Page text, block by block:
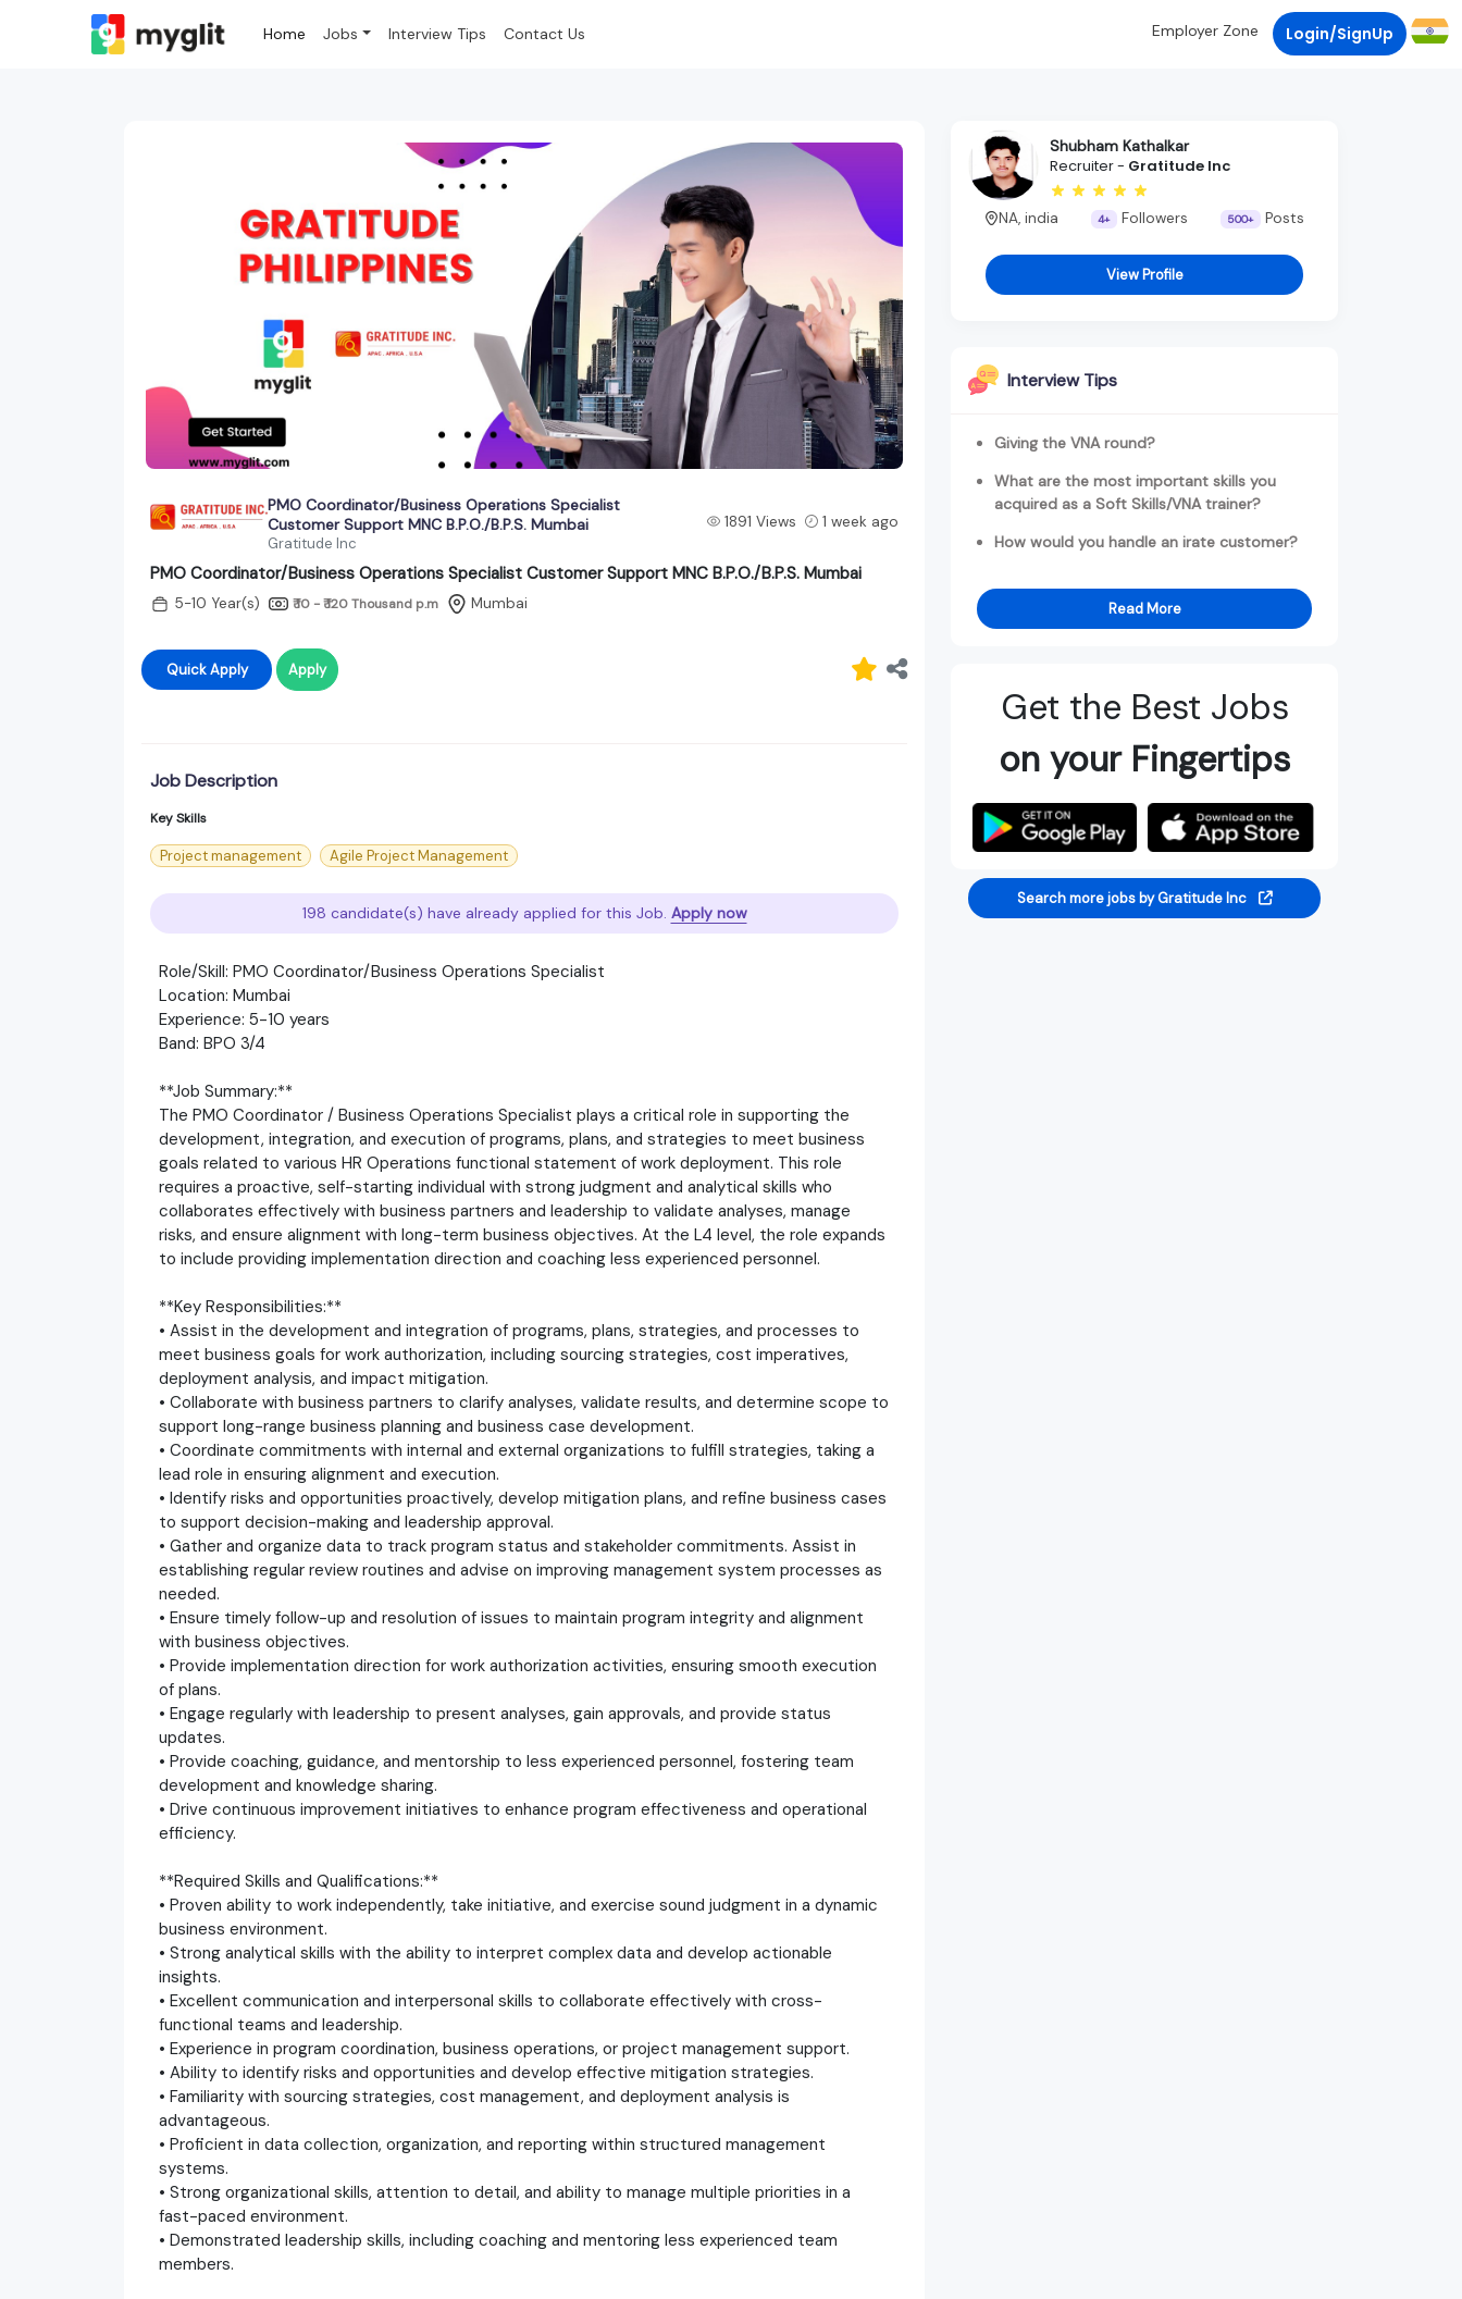
Home Jobs Interview Tips Contact Us Employer Zone Login/SignUp
PMO Coordinator/Business Operations Specialist
Customer Support MNC B.P.O./B.P.S. Mumbai
Gratitude Inc
1891 Views 1 week ago
PMO Coordinator/Business Operations Specialist Customer Support MNC B.P.O./B.P.S. Mumbai
5-10 Year(s) ₹ 10 - ₹ 120 Thousand p.m Mumbai
Quick Apply Apply
Job Description
Key Skills
Project management Agile Project Management
198 candidate(s) have already applied for this Job. Apply now
Role/Skill: PMO Coordinator/Business Operations Specialist
Location: Mumbai
Experience: 5-10 years
Band: BPO 3/4
**Job Summary:**
The PMO Coordinator / Business Operations Specialist plays a critical role in supporting the
development, integration, and execution of programs, plans, and strategies to meet business
goals related to various HR Operations functional statement of work deployment. This role
requires a proactive, self-starting individual with strong judgment and analytical skills who
collaborates effectively with business partners and leadership to validate analyses, manage
risks, and ensure alignment with long-term business objectives. At the L4 level, the role expands
to include providing implementation direction and coaching less experienced personnel.
**Key Responsibilities:**
• Assist in the development and integration of programs, plans, strategies, and processes to
meet business goals for work authorization, including sourcing strategies, cost imperatives,
deployment analysis, and impact mitigation.
• Collaborate with business partners to clarify analyses, validate results, and determine scope to
support long-range business planning and business case development.
• Coordinate commitments with internal and external organizations to fulfill strategies, taking a
lead role in ensuring alignment and execution.
• Identify risks and opportunities proactively, develop mitigation plans, and refine business cases
to support decision-making and leadership approval.
• Gather and organize data to track program status and stakeholder commitments. Assist in
establishing regular review routines and advise on improving management system processes as
needed.
• Ensure timely follow-up and resolution of issues to maintain program integrity and alignment
with business objectives.
• Provide implementation direction for work authorization activities, ensuring smooth execution
of plans.
• Engage regularly with leadership to present analyses, gain approvals, and provide status
updates.
• Provide coaching, guidance, and mentorship to less experienced personnel, fostering team
development and knowledge sharing.
• Drive continuous improvement initiatives to enhance program effectiveness and operational
efficiency.
**Required Skills and Qualifications:**
• Proven ability to work independently, take initiative, and exercise sound judgment in a dynamic
business environment.
• Strong analytical skills with the ability to interpret complex data and develop actionable
insights.
• Excellent communication and interpersonal skills to collaborate effectively with cross-
functional teams and leadership.
• Experience in program coordination, business operations, or project management support.
• Ability to identify risks and opportunities and develop effective mitigation strategies.
• Familiarity with sourcing strategies, cost management, and deployment analysis is
advantageous.
• Proficient in data collection, organization, and reporting within structured management
systems.
• Strong organizational skills, attention to detail, and ability to manage multiple priorities in a
fast-paced environment.
• Demonstrated leadership skills, including coaching and mentoring less experienced team
members.
Shubham Kathalkar
Recruiter - Gratitude Inc
NA, india 4+ Followers 500+ Posts
View Profile
Interview Tips
Giving the VNA round?
What are the most important skills you
acquired as a Soft Skills/VNA trainer?
How would you handle an irate customer?
Read More
Get the Best Jobs
on your Fingertips
Search more jobs by Gratitude Inc